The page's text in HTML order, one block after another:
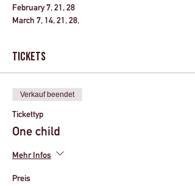
February 7, 21, 28
March 7, 14, 21, 28,
Tickets
Verkauf beendet
Tickettyp
One child
Mehr Infos
Preis